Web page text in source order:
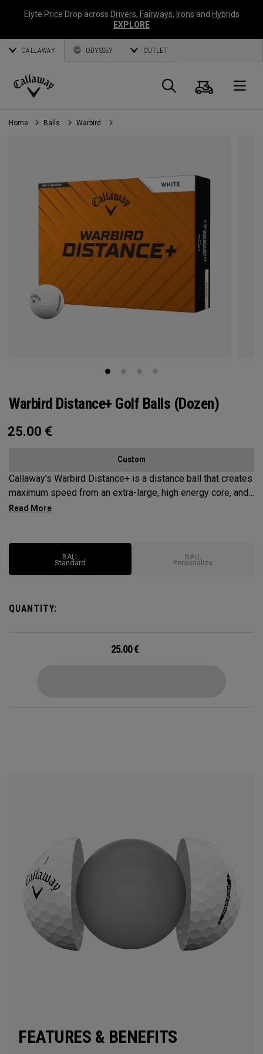
Elyte Price Drop across Drivers, Fairways, Irons and Hybrids
EXPLORE
CALLAWAY ODYSSEY OUTLET
Callaway
Golf
Search
Cart
Home Balls Warbird
Warbird Distance+ Golf Balls (Dozen)
25.00 €
Custom
Callaway's Warbird Distance+ is a distance ball that creates
maximum speed from an extra-large, high energy core, and
a 2-piece construction. This durable design promotes high
BALL
Standard
BALL
Personalize
QUANTITY:
25.00€
FEATURES & BENEFITS